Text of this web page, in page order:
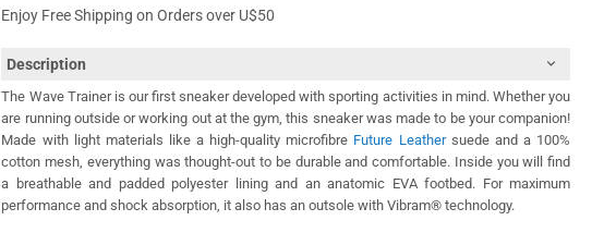
Enjoy Free Shipping on Orders over U$50
Description
The Wave Trainer is our first sneaker developed with sporting activities in mind. Whether you
are running outside or working out at the gym, this sneaker was made to be your companion!
Made with light materials like a high-quality microfibre Future Leathersuede and a 100%
cotton mesh, everything was thought-out to be durable and comfortable. Inside you will find
a breathable and padded polyester lining and an anatomic EVA footbed. For maximum
performance and shock absorption, it also has an outsole with Vibram® technology.